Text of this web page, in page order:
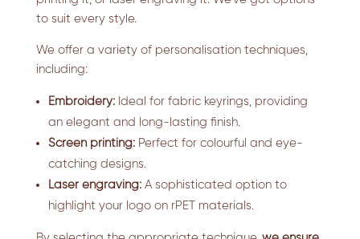
to suit every style.
We offer a variety of personalisation techniques,
including:
Embroidery:Ideal for fabric keyrings, providing
an elegant and long-lasting finish.
Screen printing:Perfect for colourful and eye-
catching designs.
Laser engraving:A sophisticated option to
highlight your logo on rPET materials.